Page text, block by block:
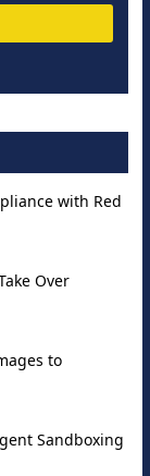
with Red
Over
to
Sandboxing